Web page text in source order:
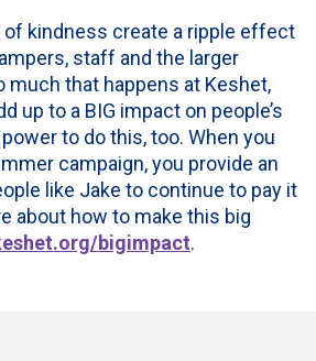
kindness create a ripple effect
staff and the larger
much that happens at Keshet,
up to a BIG impact on people’s
to do this, too. When you
campaign, you provide an
like Jake to continue to pay it
about how to make this big
bigimpact.